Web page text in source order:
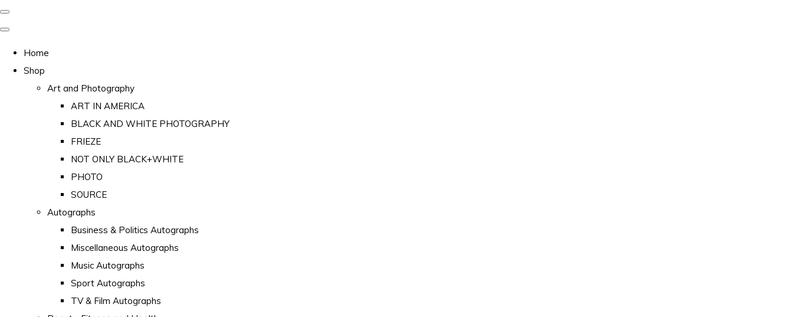
Home
Shop
Art and Photography
ART IN AMERICA
BLACK AND WHITE PHOTOGRAPHY
FRIEZE
NOT ONLY BLACK+WHITE
PHOTO
SOURCE
Autographs
Business & Politics Autographs
Miscellaneous Autographs
Music Autographs
Sport Autographs
TV & Film Autographs